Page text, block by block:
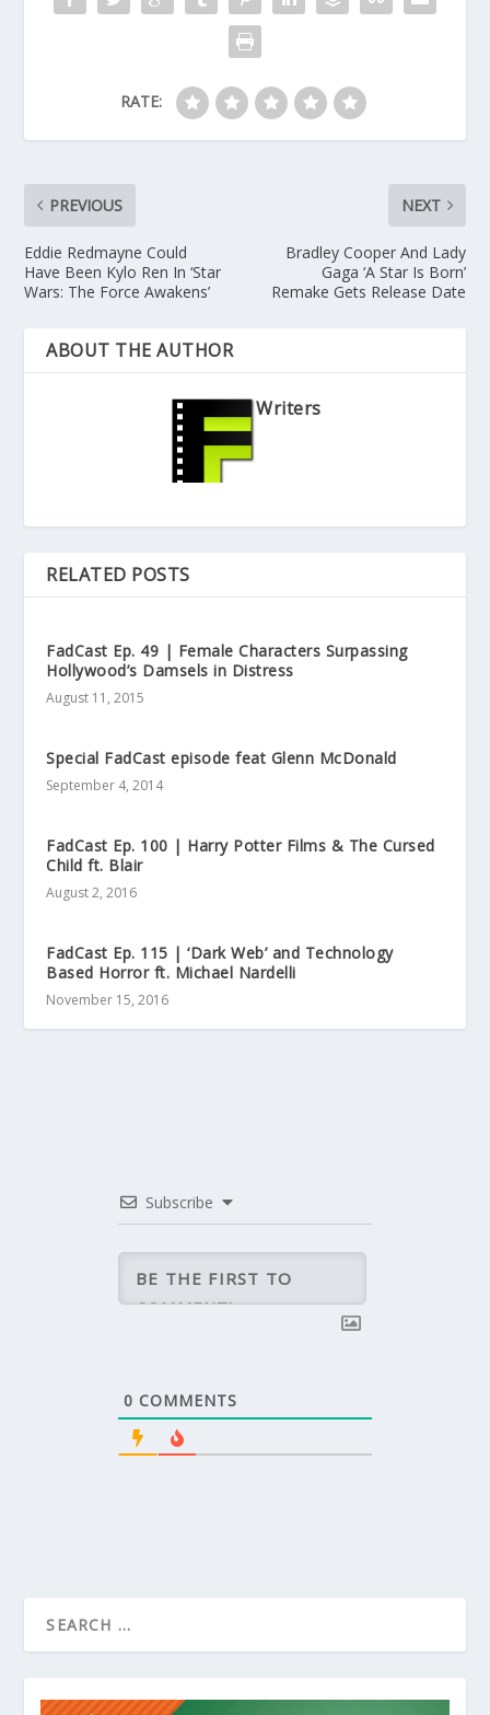
RATE:
PREVIOUS
Eddie Redmayne Could
Have Been Kylo Ren In ‘Star
Wars: The Force Awakens’
NEXT
Bradley Cooper And Lady
Gaga ‘A Star Is Born’
Remake Gets Release Date
ABOUT THE AUTHOR
Writers
RELATED POSTS
FadCast Ep. 49 | Female Characters Surpassing
Hollywood’s Damsels in Distress
August 11, 2015
Special FadCast episode feat Glenn McDonald
September 4, 2014
FadCast Ep. 100 | Harry Potter Films & The Cursed
Child ft. Blair
August 2, 2016
FadCast Ep. 115 | ‘Dark Web’ and Technology
Based Horror ft. Michael Nardelli
November 15, 2016
Subscribe
0 COMMENTS